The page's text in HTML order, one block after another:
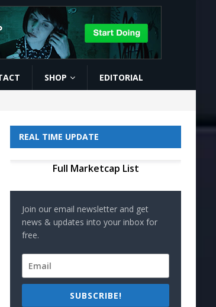
SHOP EDITORIAL
REAL TIME UPDATE
Full Marketcap List
Join our email newsletter and get
news & updates into your inbox for
free.
SUBSCRIBE!